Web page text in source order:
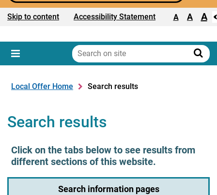
Skip to content Accessibility Statement
Text size: A A A
Menu
Search
on
Local Offer Home Search results
Search results
Click on the tabs below to see results from
different sections of this website.
Search information pages